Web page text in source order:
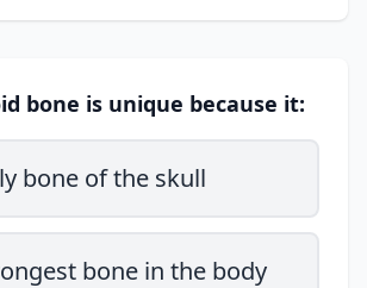
bone is unique because it:
bone of the skull
bone in the body